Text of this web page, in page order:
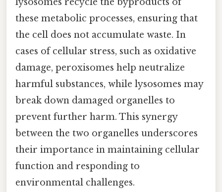
these metabolic processes, ensuring that
the cell does not accumulate waste. In
cases of cellular stress, such as oxidative
damage, peroxisomes help neutralize
harmful substances, while lysosomes may
break down damaged organelles to
prevent further harm. This synergy
between the two organelles underscores
their importance in maintaining cellular
function and responding to
environmental challenges.